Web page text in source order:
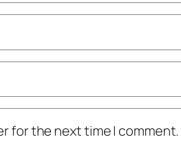
for the next time I comment.